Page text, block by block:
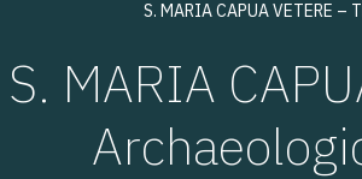
S. MARIA CAPUA VETERE
S. MARIA